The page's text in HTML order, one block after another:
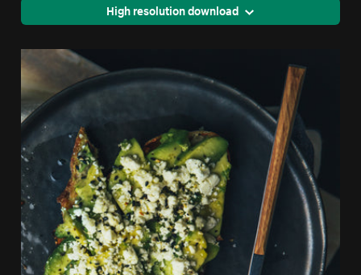
High resolution download